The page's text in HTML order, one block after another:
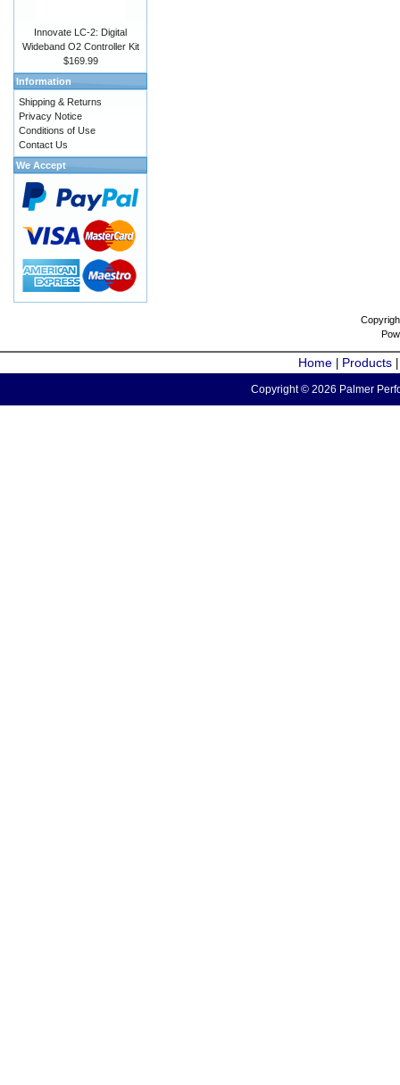
Innovate LC-2: Digital
Wideband O2 Controller Kit
$169.99
Information
Shipping & Returns
Privacy Notice
Conditions of Use
Contact Us
We Accept
Home Products
Copyright © 2026 Palmer